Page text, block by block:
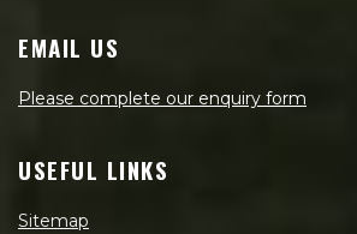
EMAIL US
Please complete our enquiry form
USEFUL LINKS
Sitemap